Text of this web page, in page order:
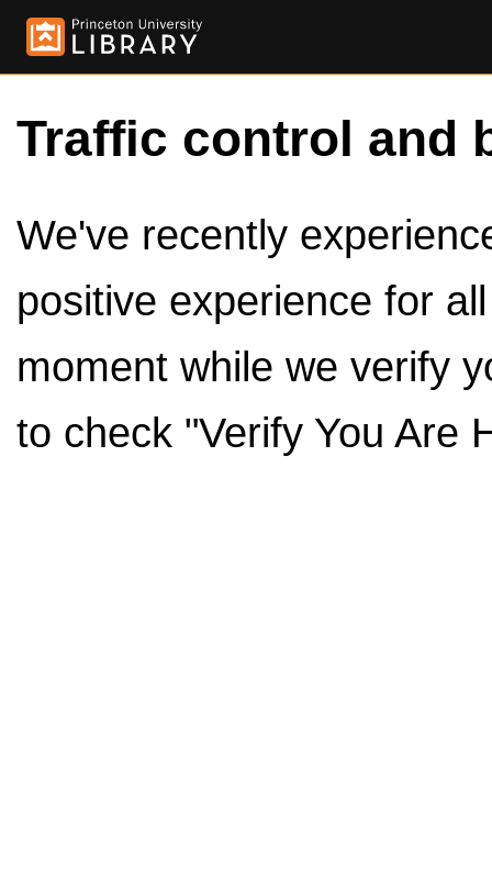
Traffic control and
We've recently
positive experience for
moment while we verify
to check "Verify You Are